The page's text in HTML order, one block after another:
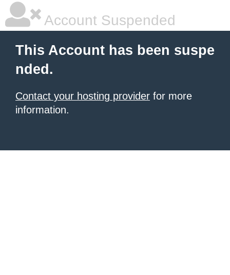
Account Suspended
This Account has been suspe
nded.
Contact your hosting provider for more
information.